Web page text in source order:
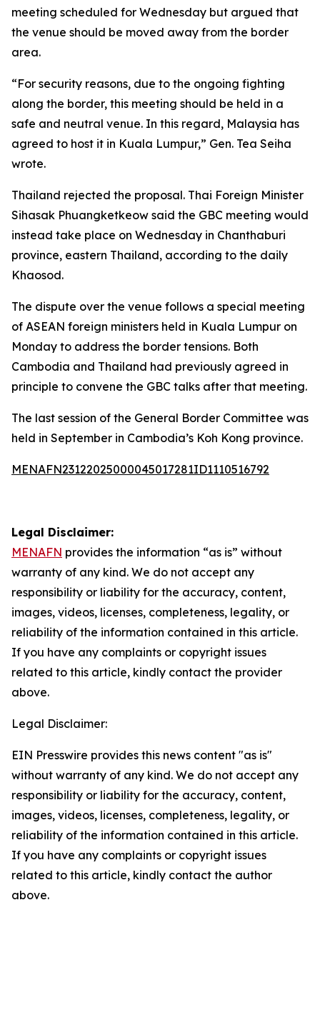
meeting scheduled for Wednesday but argued that
the venue should be moved away from the border
area.
“For security reasons, due to the ongoing fighting
along the border, this meeting should be held in a
safe and neutral venue. In this regard, Malaysia has
agreed to host it in Kuala Lumpur,” Gen. Tea Seiha
wrote.
Thailand rejected the proposal. Thai Foreign Minister
Sihasak Phuangketkeow said the GBC meeting would
instead take place on Wednesday in Chanthaburi
province, eastern Thailand, according to the daily
Khaosod.
The dispute over the venue follows a special meeting
of ASEAN foreign ministers held in Kuala Lumpur on
Monday to address the border tensions. Both
Cambodia and Thailand had previously agreed in
principle to convene the GBC talks after that meeting.
The last session of the General Border Committee was
held in September in Cambodia’s Koh Kong province.
MENAFN23122025000045017281ID1110516792
Legal Disclaimer:
MENAFN provides the information “as is” without
warranty of any kind. We do not accept any
responsibility or liability for the accuracy, content,
images, videos, licenses, completeness, legality, or
reliability of the information contained in this article.
If you have any complaints or copyright issues
related to this article, kindly contact the provider
above.
Legal Disclaimer:
EIN Presswire provides this news content "as is"
without warranty of any kind. We do not accept any
responsibility or liability for the accuracy, content,
images, videos, licenses, completeness, legality, or
reliability of the information contained in this article.
If you have any complaints or copyright issues
related to this article, kindly contact the author
above.